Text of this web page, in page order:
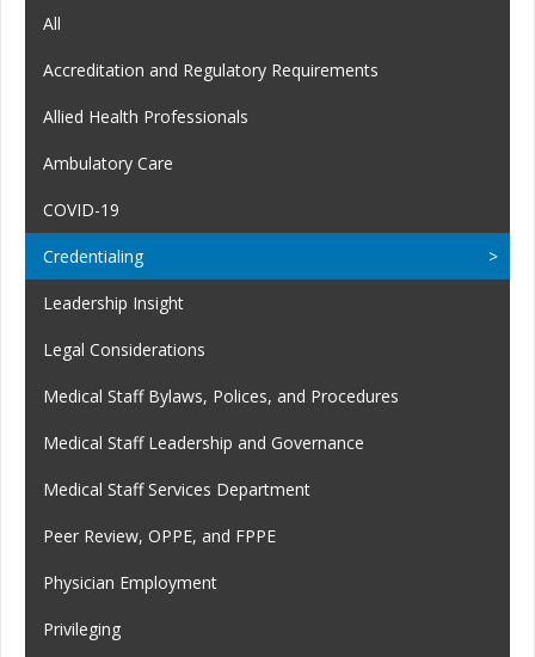
All
Accreditation and Regulatory Requirements
Allied Health Professionals
Ambulatory Care
COVID-19
Credentialing
Leadership Insight
Legal Considerations
Medical Staff Bylaws, Polices, and Procedures
Medical Staff Leadership and Governance
Medical Staff Services Department
Peer Review, OPPE, and FPPE
Physician Employment
Privileging